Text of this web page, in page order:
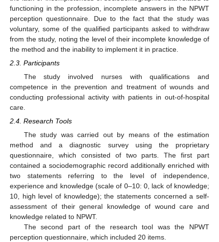
functioning in the profession, incomplete answers in the NPWT
perception questionnaire. Due to the fact that the study was
voluntary, some of the qualified participants asked to withdraw
from the study, noting the level of their incomplete knowledge of
the method and the inability to implement it in practice.
2.3. Participants
The study involved nurses with qualifications and
competence in the prevention and treatment of wounds and
conducting professional activity with patients in out-of-hospital
care.
2.4. Research Tools
The study was carried out by means of the estimation
method and a diagnostic survey using the proprietary
questionnaire, which consisted of two parts. The first part
contained a sociodemographic record additionally enriched with
two statements referring to the level of independence,
experience and knowledge (scale of 0–10: 0, lack of knowledge;
10, high level of knowledge); the statements concerned a self-
assessment of their general knowledge of wound care and
knowledge related to NPWT.
The second part of the research tool was the NPWT
perception questionnaire, which included 20 items.